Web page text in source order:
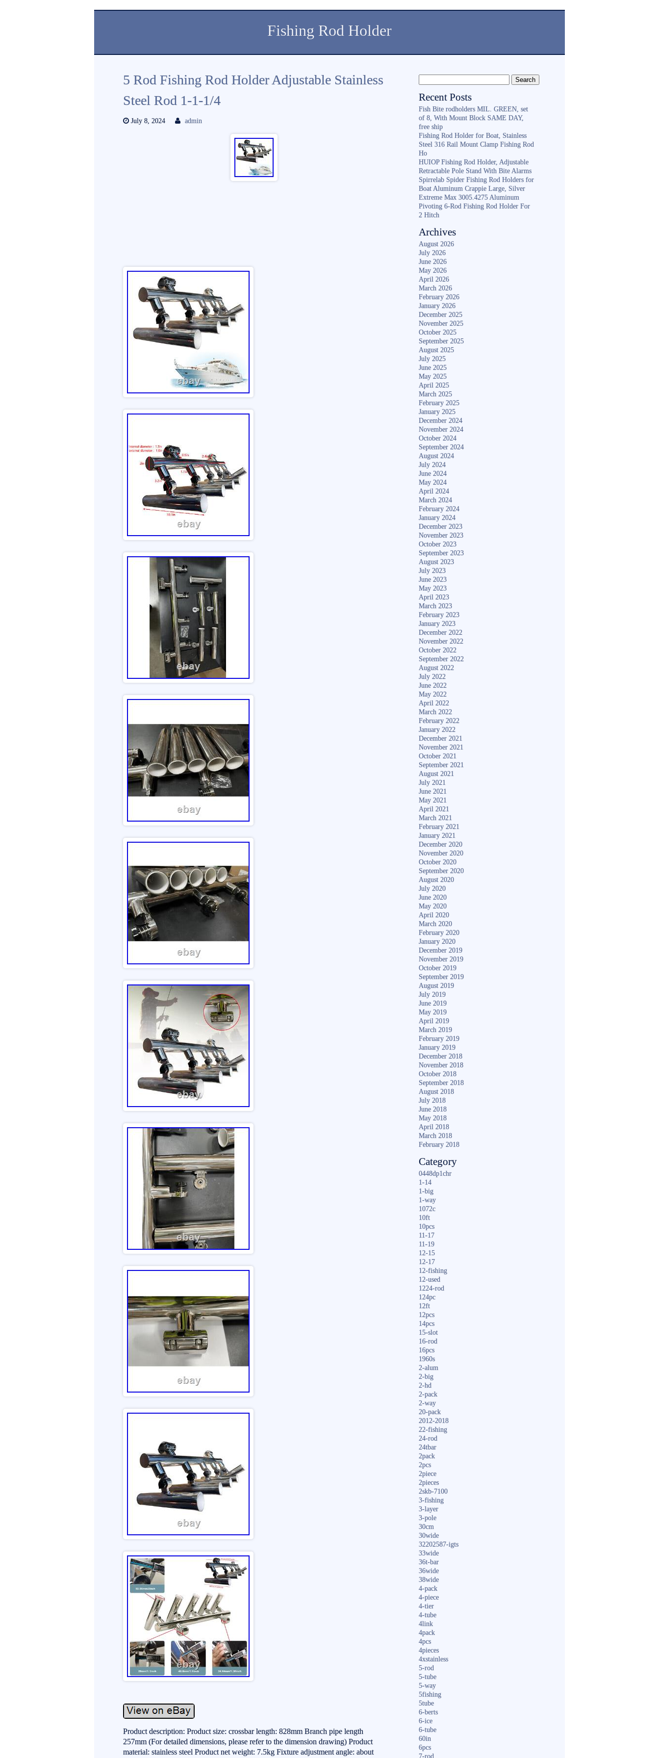
Fishing Rod Holder
5 Rod Fishing Rod Holder Adjustable Stainless
Steel Rod 1-1-1/4
July 8, 2024 admin
Product description: Product size: crossbar length: 828mm Branch pipe length
257mm (For detailed dimensions, please refer to the dimension drawing) Product
material: stainless steel Product net weight: 7.5kg Fixture adjustment angle: about
Recent Posts
Fish Bite rodholders MIL. GREEN, set
of 8, With Mount Block SAME DAY,
free ship
Fishing Rod Holder for Boat, Stainless
Steel 316 Rail Mount Clamp Fishing Rod
Ho
HUIOP Fishing Rod Holder, Adjustable
Retractable Pole Stand With Bite Alarms
Spirrelab Spider Fishing Rod Holders for
Boat Aluminum Crappie Large, Silver
Extreme Max 3005.4275 Aluminum
Pivoting 6-Rod Fishing Rod Holder For
2 Hitch
Archives
August 2026
July 2026
June 2026
May 2026
April 2026
March 2026
February 2026
January 2026
December 2025
November 2025
October 2025
September 2025
August 2025
July 2025
June 2025
May 2025
April 2025
March 2025
February 2025
January 2025
December 2024
November 2024
October 2024
September 2024
August 2024
July 2024
June 2024
May 2024
April 2024
March 2024
February 2024
January 2024
December 2023
November 2023
October 2023
September 2023
August 2023
July 2023
June 2023
May 2023
April 2023
March 2023
February 2023
January 2023
December 2022
November 2022
October 2022
September 2022
August 2022
July 2022
June 2022
May 2022
April 2022
March 2022
February 2022
January 2022
December 2021
November 2021
October 2021
September 2021
August 2021
July 2021
June 2021
May 2021
April 2021
March 2021
February 2021
January 2021
December 2020
November 2020
October 2020
September 2020
August 2020
July 2020
June 2020
May 2020
April 2020
March 2020
February 2020
January 2020
December 2019
November 2019
October 2019
September 2019
August 2019
July 2019
June 2019
May 2019
April 2019
March 2019
February 2019
January 2019
December 2018
November 2018
October 2018
September 2018
August 2018
July 2018
June 2018
May 2018
April 2018
March 2018
February 2018
Category
0448dp1chr
1-14
1-big
1-way
1072c
10ft
10pcs
11-17
11-19
12-15
12-17
12-fishing
12-used
1224-rod
124pc
12ft
12pcs
14pcs
15-slot
16-rod
16pcs
1960s
2-alum
2-big
2-hd
2-pack
2-way
20-pack
2012-2018
22-fishing
24-rod
24tbar
2pack
2pcs
2piece
2pieces
2skb-7100
3-fishing
3-layer
3-pole
30cm
30wide
32202587-igts
33wide
36t-bar
36wide
38wide
4-pack
4-piece
4-tier
4-tube
4link
4pack
4pcs
4pieces
4xstainless
5-rod
5-tube
5-way
5fishing
5tube
6-berts
6-ice
6-tube
60in
6pcs
7-rod